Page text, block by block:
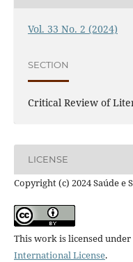
Vol. 33 No. 2 (2024)
SECTION
Critical Review of
LICENSE
Copyright (c) 2024 Saúde e
This work is licensed under
International License.